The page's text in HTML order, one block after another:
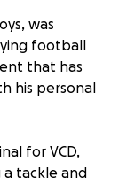
was
football
that has
his personal
for VCD,
tackle and